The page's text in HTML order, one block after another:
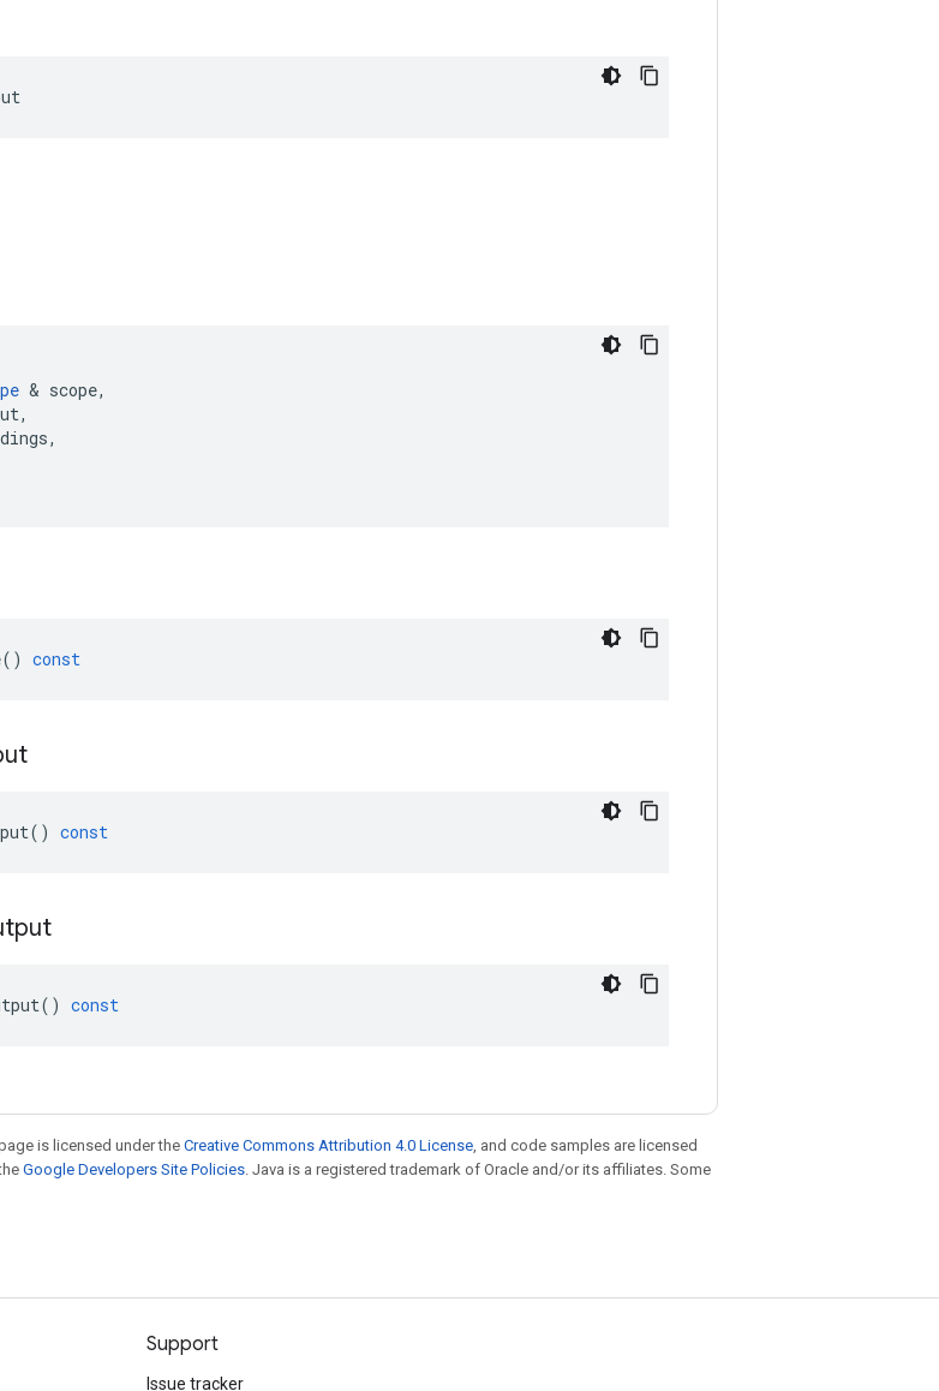
& scope,
,
,
() const
() const
() const
is licensed under the Creative Commons Attribution 4.0 License, and code samples are licensed
Google Developers Site Policies. Java is a registered trademark of Oracle and/or its affiliates. Some
Support
Issue tracker